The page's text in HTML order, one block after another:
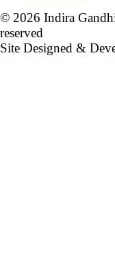
© 2026 Indira
reserved
Site Designed &